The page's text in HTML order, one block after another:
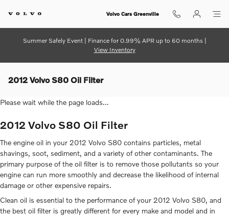
Volvo Cars Greenville
Summer Safely Event | Finance for 0.99% APR up to 60 months |
View Inventory
2012 Volvo S80 Oil Filter
Please wait while the page loads...
2012 Volvo S80 Oil Filter
The engine oil in your 2012 Volvo S80 contains particles, metal
shavings, soot, sediment, and a variety of other contaminants. The
primary purpose of the oil filter is to remove those pollutants so your
engine can run more smoothly and decrease the likelihood of internal
damage or other expensive repairs.
Clean oil is essential to the performance of your 2012 Volvo S80, and
the best oil filter is greatly different for every make and model and in